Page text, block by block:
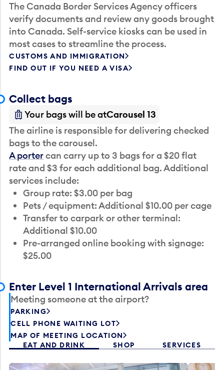
The Canada Border Services Agency officers
verify documents and review any goods brought
into Canada. Self-service kiosks can be used in
most cases to streamline the process.
CUSTOMS AND IMMIGRATION
FIND OUT IF YOU NEED A VISA
Collect bags
Your bags will be atCarousel 13
The airline is responsible for delivering checked
bags to the carousel.
A portercan carry up to 3 bags for a $20 flat
rate and $3 for each additional bag. Additional
services include:
Group rate: $3.00 per bag
Pets / equipment: Additional $10.00 per cage
Transfer to carpark or other terminal:
Additional $10.00
Pre-arranged online booking with signage:
$25.00
Enter Level 1 International Arrivals area
Meeting someone at the airport?
PARKING
CELL PHONE WAITING LOT
MAP OF MEETING LOCATION
EAT AND DRINK
SHOP SERVICES